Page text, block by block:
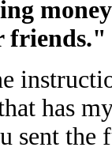
friends."
has
sent the